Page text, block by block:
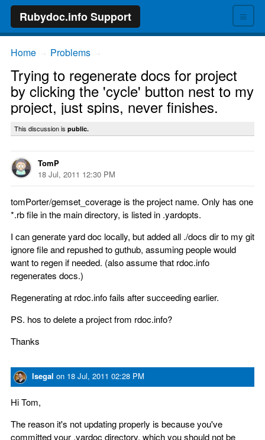
≡
Rubydoc.info Support
Home Problems
Trying to regenerate docs for project
by clicking the 'cycle' button nest to my
project, just spins, never finishes.
This discussion is public.
TomP
18 Jul, 2011 12:30 PM
tomPorter/gemset_coverage is the project name. Only has one
*.rb file in the main directory, is listed in .yardopts.
I can generate yard doc locally, but added all ./docs dir to my git
ignore file and repushed to guthub, assuming people would
want to regen if needed. (also assume that rdoc.info
regenerates docs.)
Regenerating at rdoc.info fails after succeeding earlier.
PS. hos to delete a project from rdoc.info?
Thanks
lsegal on 18 Jul, 2011 02:28 PM
Hi Tom,
The reason it's not updating properly is because you've
committed your .yardoc directory, which you should not be